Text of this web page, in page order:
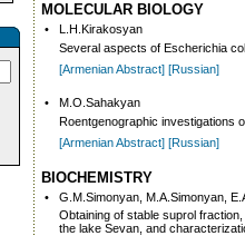
MOLECULAR BIOLOGY
•
L.H.Kirakosyan
Several aspects of Escherichia
[Armenian Abstract] [Russian]
•
M.O.Sahakyan
Roentgenographic investigations
[Armenian Abstract] [Russian]
BIOCHEMISTRY
•
G.M.Simonyan, M.A.Simonyan,
Obtaining of stable suprol
the lake Sevan, and